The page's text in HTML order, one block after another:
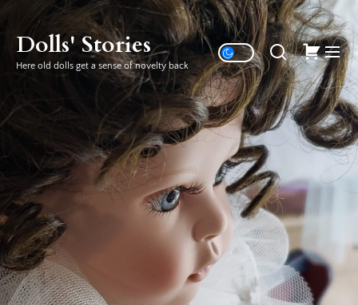
content
Dolls' Stories
Here old dolls get a sense of novelty back